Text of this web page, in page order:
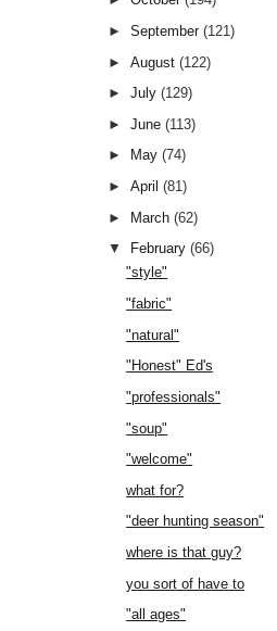
►September(121)
►August(122)
►July(129)
►June(113)
►
May(74)
►April(81)
► March(62)
▼
February(66)
"style"
"fabric"
"natural"
"Honest" Ed's
"professionals"
"soup"
"welcome"
what for?
"deer hunting season"
where is that guy?
you sort of have to
"all ages"